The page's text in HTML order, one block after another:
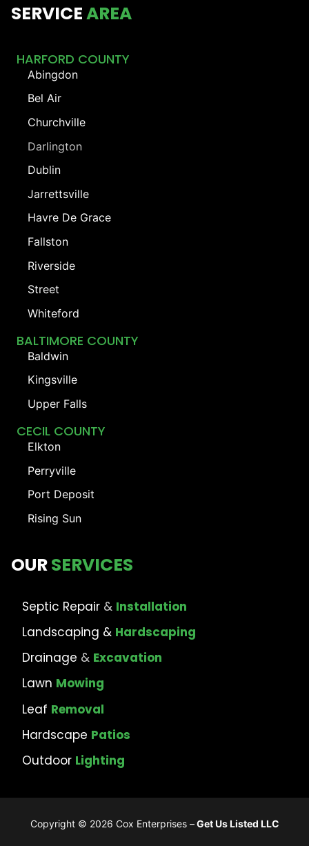
SERVICEAREA
HARFORD COUNTY
Abingdon
Bel Air
Churchville
Darlington
Dublin
Jarrettsville
Havre De Grace
Fallston
Riverside
Street
Whiteford
BALTIMORE COUNTY
Baldwin
Kingsville
Upper Falls
CECIL COUNTY
Elkton
Perryville
Port Deposit
Rising Sun
OURSERVICES
Septic Repair & Installation
Landscaping & Hardscaping
Drainage & Excavation
Lawn Mowing
Leaf Removal
Hardscape Patios
Outdoor Lighting
Copyright © 2026 Cox Enterprises – Get Us Listed LLC